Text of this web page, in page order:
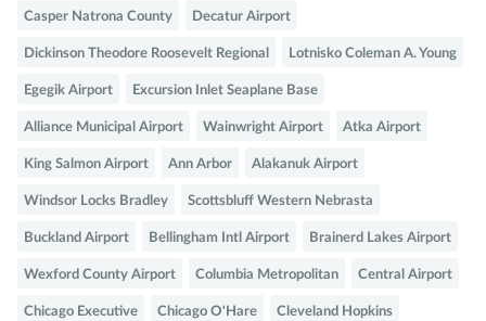
Casper Natrona County Decatur Airport
Dickinson Theodore Roosevelt Regional Lotnisko Coleman A. Young
Egegik Airport Excursion Inlet Seaplane Base
Alliance Municipal Airport Wainwright Airport Atka Airport
King Salmon Airport Ann Arbor Alakanuk Airport
Windsor Locks Bradley Scottsbluff Western Nebrasta
Buckland Airport Bellingham Intl Airport Brainerd Lakes Airport
Wexford County Airport Columbia Metropolitan Central Airport
Chicago Executive Chicago O'Hare Cleveland Hopkins